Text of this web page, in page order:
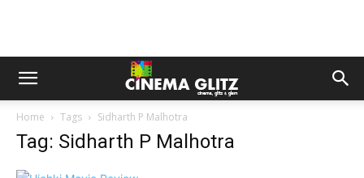
Home Tags Sidharth P Malhotra
Tag: Sidharth P Malhotra